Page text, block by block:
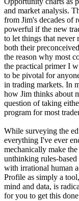
and market analysis.
from Jim's decades of
powerful if the new
to let things that
both their
the reason why most
the practical primer I
to be pivotal for
in trading markets. In
how Jim thinks about
question of taking
program for most
While surveying the
everything I've ever
mechanically make
unthinking rules-
with irrational human
Profile as simply a
mind and data, is
for you to get this